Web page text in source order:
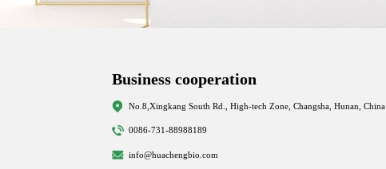
Business cooperation
No.8,Xingkang South Rd., High-tech Zone, Changsha, Hunan, China
0086-731-88988189
info@huachengbio.com